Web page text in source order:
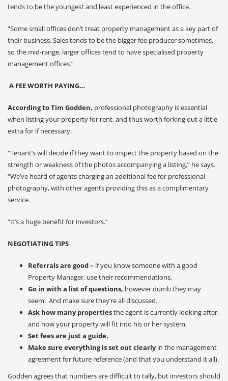
tends to be the youngest and least experienced in the office.
“Some small offices don’t treat property management as a key part of
their business. Sales tends to be the bigger fee producer sometimes,
so the mid-range, larger offices tend to have specialised property
management offices.”
A FEE WORTH PAYING…
According to Tim Godden, professional photography is essential
when listing your property for rent, and thus worth forking out a little
extra for if necessary.
“Tenant’s will decide if they want to inspect the property based on the
strength or weakness of the photos accompanying a listing,” he says.
“We’ve heard of agents charging an additional fee for professional
photography, with other agents providing this as a complimentary
service.
“It’s a huge benefit for investors.”
NEGOTIATING TIPS
Referrals are good – if you know someone with a good
Property Manager, use their recommendations.
Go in with a list of questions, however dumb they may
seem. And make sure they’re all discussed.
Ask how many propertiesthe agent is currently looking after,
and how your property will fit into his or her system.
Set fees are just a guide.
Make sure everything is set out clearlyin the management
agreement for future reference (and that you understand it all).
Godden agrees that numbers are difficult to tally, but investors should